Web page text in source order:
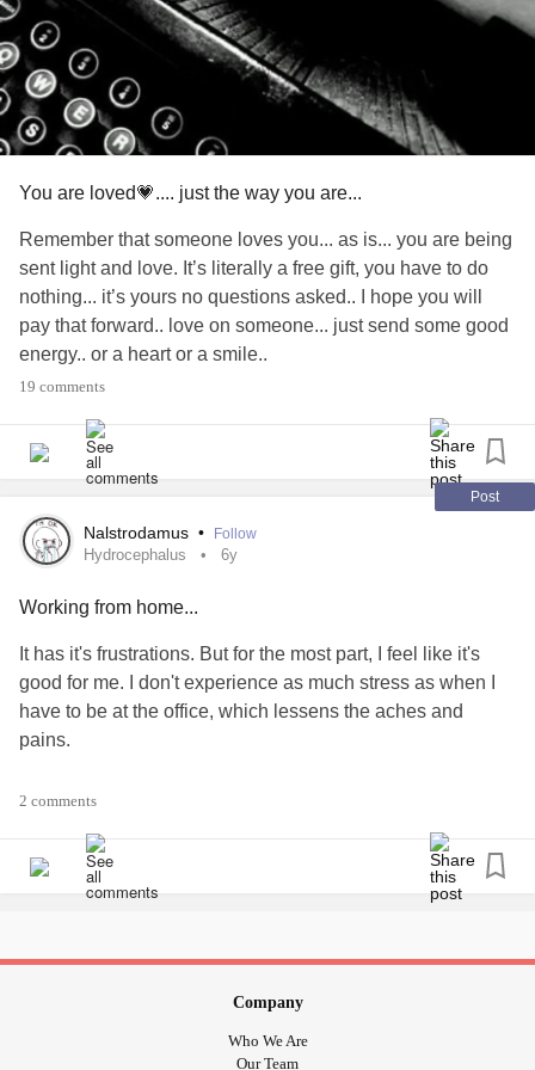
You are loved💗.... just the way you are...
Remember that someone loves you... as is... you are being
sent light and love. It’s literally a free gift, you have to do
nothing... it’s yours no questions asked.. I hope you will
pay that forward.. love on someone... just send some good
energy.. or a heart or a smile..
Stay safe everyone... so many hugs 🤗💕❤️💕🦋🙏
#Relationships
#BorderlinePersonalityDisorder
#covid19lockdown
#ChronicMigraines
#CheckInWithMe
#PayItForward #Friends #Spoonies
#Bursitis #Parenting #Arthritis
#Music
19 comments
Post
Nalstrodamus • Follow
Hydrocephalus 6y
Working from home...
It has it's frustrations. But for the most part, I feel like it's
good for me. I don't experience as much stress as when I
have to be at the office, which lessens the aches and
pains.
Grateful for that.
#Hydrocephalus
#covid19lockdown
2 comments
Company
Who We Are
Our Team